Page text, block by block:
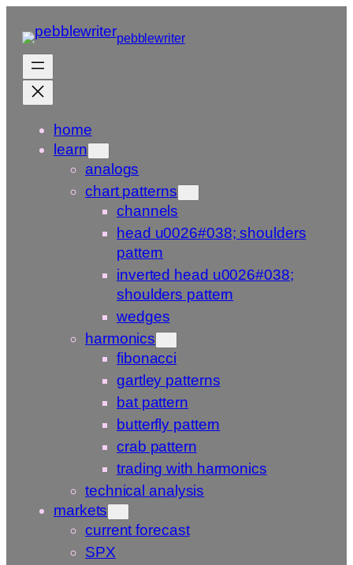
content
pebblewriter
home
learn
analogs
chart patterns
channels
head u0026#038; shoulders
pattern
inverted head u0026#038;
shoulders pattern
wedges
harmonics
fibonacci
gartley patterns
bat pattern
butterfly pattern
crab pattern
trading with harmonics
technical analysis
markets
current forecast
SPX